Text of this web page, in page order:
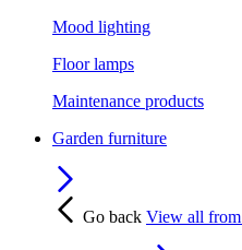
Mood lighting
Floor lamps
Maintenance products
Garden furniture
Go back View all from